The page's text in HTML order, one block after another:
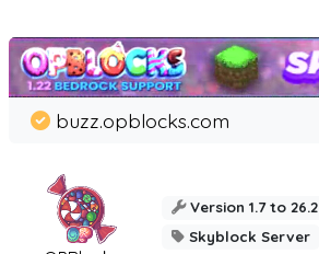
buzz.opblocks.com
Version 1.7 to 26.2
Skyblock Server